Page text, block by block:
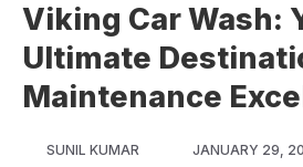
Viking Car Wash:
Ultimate
Maintenance
SUNIL KUMAR
JANUARY 29,